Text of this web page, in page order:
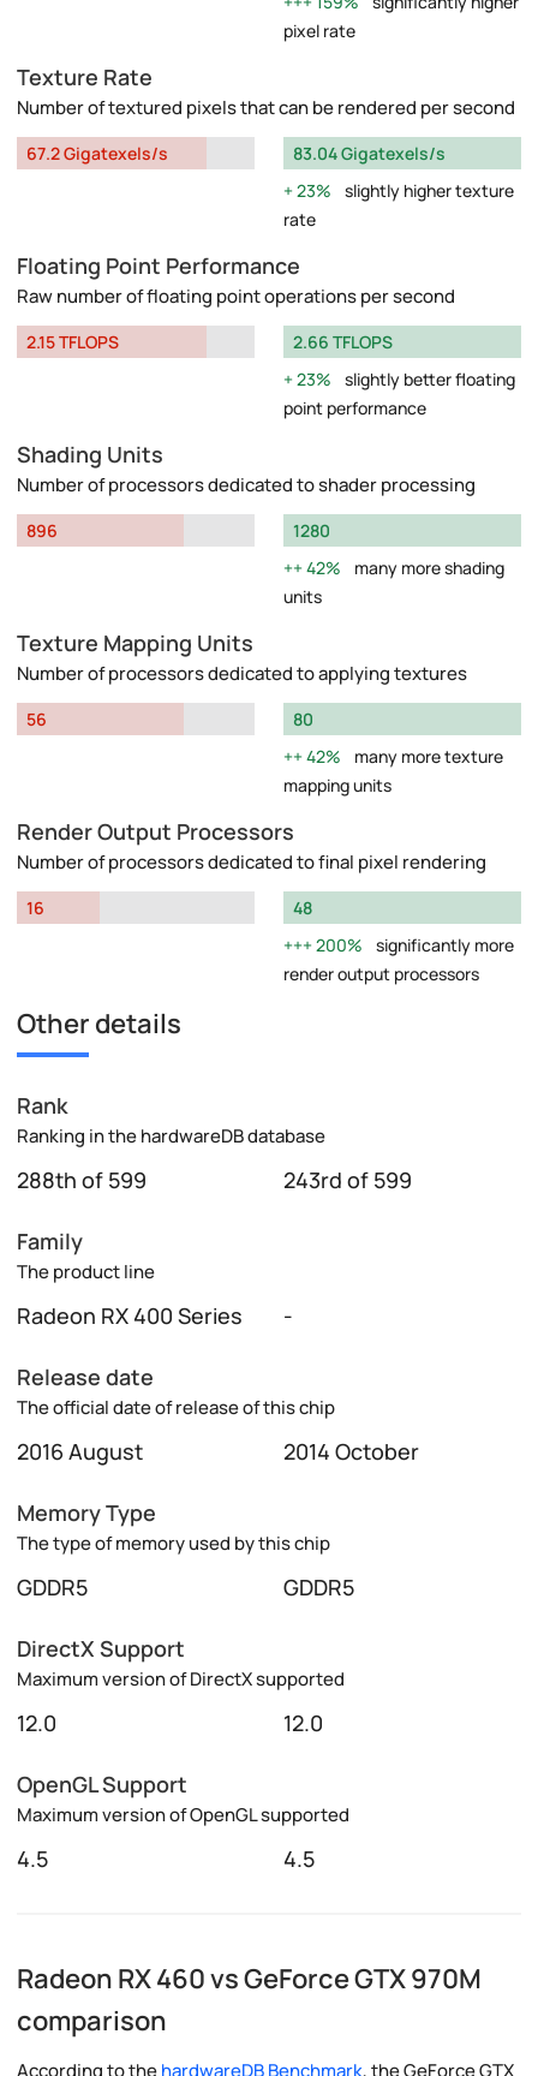
pixel rate
Texture Rate
Number of textured pixels that can be rendered per second
67.2 Gigatexels/s
83.04 Gigatexels/s
23%
slightly higher texture
rate
Floating Point Performance
Raw number of floating point operations per second
2.15 TFLOPS
2.66 TFLOPS
23%
slightly better floating
point performance
Shading Units
Number of processors dedicated to shader processing
896
1280
42%
many more shading
units
Texture Mapping Units
Number of processors dedicated to applying textures
56
80
42%
many more texture
mapping units
Render Output Processors
Number of processors dedicated to final pixel rendering
16
48
200%
significantly more
render output processors
Other details
Rank
Ranking in the hardwareDB database
288th of 599 243rd of 599
Family
The product line
Radeon RX 400 Series -
Release date
The official date of release of this chip
2016 August 2014 October
Memory Type
The type of memory used by this chip
GDDR5 GDDR5
DirectX Support
Maximum version of DirectX supported
12.0 12.0
OpenGL Support
Maximum version of OpenGL supported
4.5 4.5
Radeon RX 460 vs GeForce GTX 970M
comparison
According to thehardwareDB Benchmark, the GeForce GTX